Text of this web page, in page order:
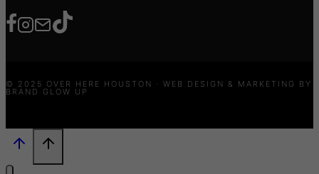
© 2025 OVER HERE HOUSTON · WEB DESIGN & MARKETING BY
BRAND GLOW UP